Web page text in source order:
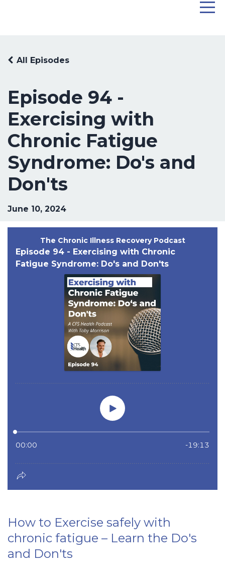
Episode 94 -
Exercising with
Chronic Fatigue
Syndrome: Do's and
Don'ts
All Episodes
June 10, 2024
How to Exercise safely with
chronic fatigue – Learn the Do's
and Don'ts